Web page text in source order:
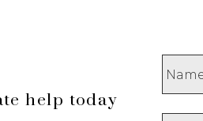
help today